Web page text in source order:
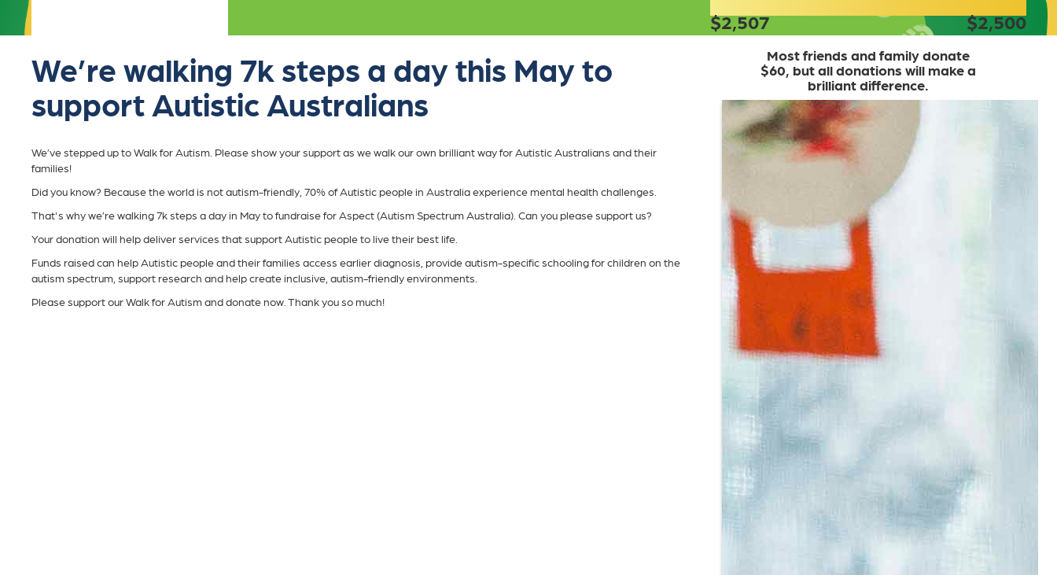
$2,507 $2,500
Most friends and family donate
$60, but all donations will make a
brilliant difference.
We’re walking 7k steps a day this May to
support Autistic Australians
We’ve stepped up to Walk for Autism. Please show your support as we walk our own brilliant way for Autistic Australians and their
families!
Did you know? Because the world is not autism-friendly, 70% of Autistic people in Australia experience mental health challenges.
That's why we’re walking 7k steps a day in May to fundraise for Aspect (Autism Spectrum Australia). Can you please support us?
Your donation will help deliver services that support Autistic people to live their best life.
Funds raised can help Autistic people and their families access earlier diagnosis, provide autism-specific schooling for children on the
autism spectrum, support research and help create inclusive, autism-friendly environments.
Please support our Walk for Autism and donate now. Thank you so much!